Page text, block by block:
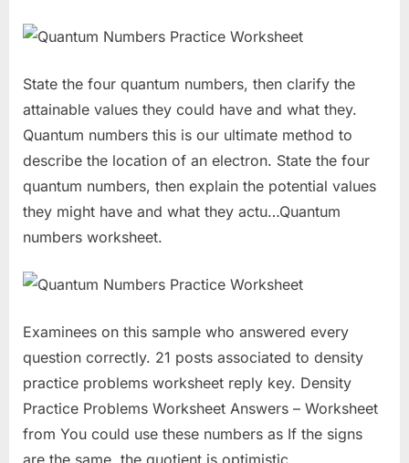
State the four quantum numbers, then clarify the
attainable values they could have and what they.
Quantum numbers this is our ultimate method to
describe the location of an electron. State the four
quantum numbers, then explain the potential values
they might have and what they actu…Quantum
numbers worksheet.
Examinees on this sample who answered every
question correctly. 21 posts associated to density
practice problems worksheet reply key. Density
Practice Problems Worksheet Answers – Worksheet
from You could use these numbers as If the signs